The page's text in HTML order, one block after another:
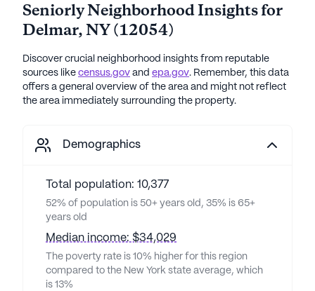
Seniorly Neighborhood Insights for
Delmar,NY(12054)
Discover crucial neighborhood insights from reputable
sources like census.gov and epa.gov. Remember, this data
offers a general overview of the area and might not reflect
the area immediately surrounding the property.
Demographics
Total population: 10,377
52% of population is 50+ years old, 35% is 65+
years old
Median income: $34,029
The poverty rate is 10% higher for this region
compared to the New York state average, which
is 13%